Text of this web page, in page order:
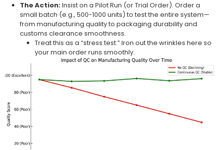
The Action:Insist on a Pilot Run (or Trial Order). Order a
small batch (e.g., 500-1000 units) to test the entire system—
from manufacturing quality to packaging durability and
customs clearance smoothness.
Treat this as a “stress test.” Iron out the wrinkles here so
your main order runs smoothly.